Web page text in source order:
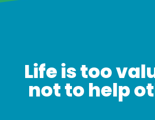
Life is too
not to help